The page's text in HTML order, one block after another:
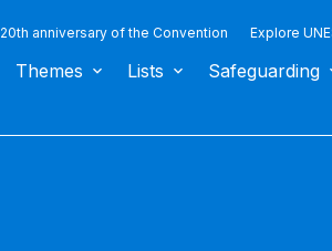
20th anniversary of the Convention Explore
Themes Lists Safeguarding